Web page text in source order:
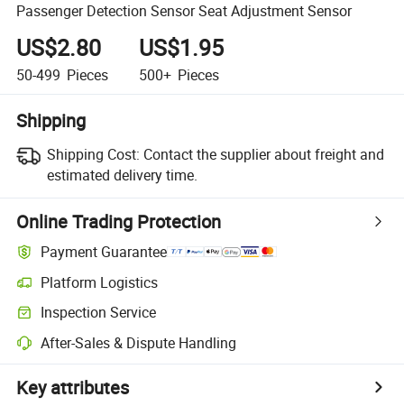
Passenger Detection Sensor Seat Adjustment Sensor
US$2.80
50-499 Pieces
US$1.95
500+ Pieces
Shipping
Shipping Cost: Contact the supplier about freight and
estimated delivery time.
Online Trading Protection
Payment Guarantee
Platform Logistics
Inspection Service
After-Sales & Dispute Handling
Key attributes